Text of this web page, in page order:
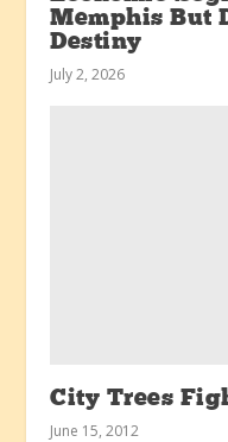
Memphis But
Destiny
July 2, 2026
City Trees
June 15, 2012